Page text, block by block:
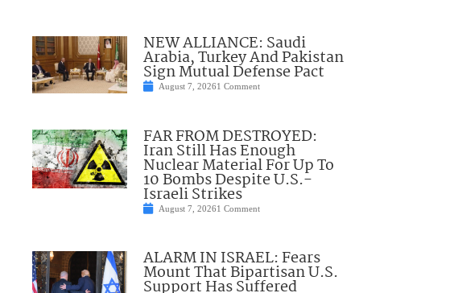
NEW ALLIANCE: Saudi
Arabia, Turkey And Pakistan
Sign Mutual Defense Pact
August 7, 20261 Comment
FAR FROM DESTROYED:
Iran Still Has Enough
Nuclear Material For Up To
10 Bombs Despite U.S.-
Israeli Strikes
August 7, 20261 Comment
ALARM IN ISRAEL: Fears
Mount That Bipartisan U.S.
Support Has Suffered